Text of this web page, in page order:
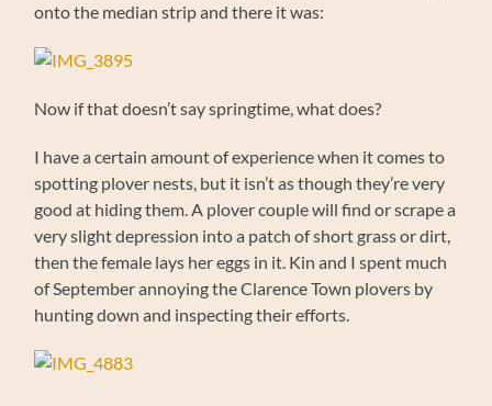
onto the median strip and there it was:
Now if that doesn’t say springtime, what does?
I have a certain amount of experience when it comes to
spotting plover nests, but it isn’t as though they’re very
good at hiding them. A plover couple will find or scrape a
very slight depression into a patch of short grass or dirt,
then the female lays her eggs in it. Kin and I spent much
of September annoying the Clarence Town plovers by
hunting down and inspecting their efforts.